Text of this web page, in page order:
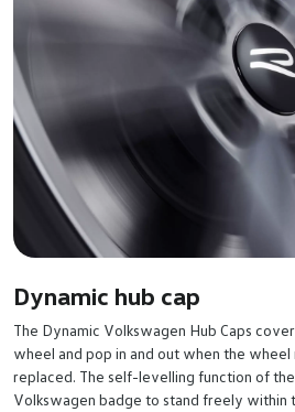
Dynamic hub cap
The Dynamic Volkswagen Hub Caps
wheel and pop in and out when the
replaced. The self-levelling function of
Volkswagen badge to stand freely within